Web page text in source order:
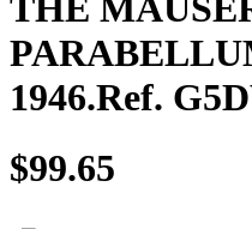
THE
1946.Ref.
$99.65